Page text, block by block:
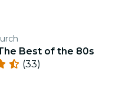
Best of the 80s
(33)